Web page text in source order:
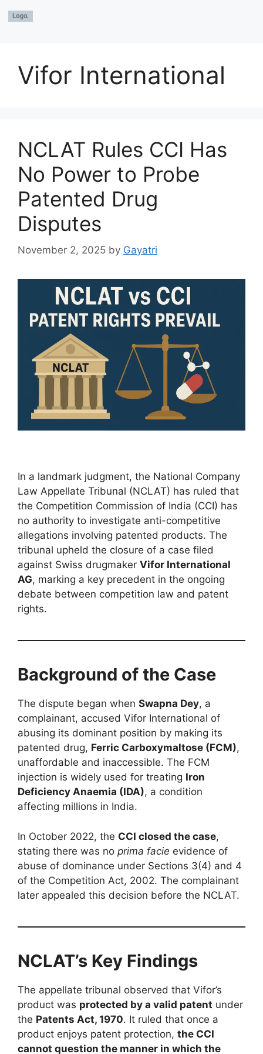
Vifor International
NCLAT Rules CCI Has
No Power to Probe
Patented Drug
Disputes
November 2, 2025 by Gayatri
In a landmark judgment, the National Company
Law Appellate Tribunal (NCLAT) has ruled that
the Competition Commission of India (CCI) has
no authority to investigate anti-competitive
allegations involving patented products. The
tribunal upheld the closure of a case filed
against Swiss drugmaker Vifor International
AG, marking a key precedent in the ongoing
debate between competition law and patent
rights.
Background of the Case
The dispute began when Swapna Dey, a
complainant, accused Vifor International of
abusing its dominant position by making its
patented drug, Ferric Carboxymaltose (FCM),
unaffordable and inaccessible. The FCM
injection is widely used for treating Iron
Deficiency Anaemia (IDA), a condition
affecting millions in India.
In October 2022, the CCI closed the case,
stating there was no prima facie evidence of
abuse of dominance under Sections 3(4) and 4
of the Competition Act, 2002. The complainant
later appealed this decision before the NCLAT.
NCLAT’s Key Findings
The appellate tribunal observed that Vifor’s
product was protected by a valid patent under
the Patents Act, 1970. It ruled that once a
product enjoys patent protection, the CCI
cannot question the manner in which the